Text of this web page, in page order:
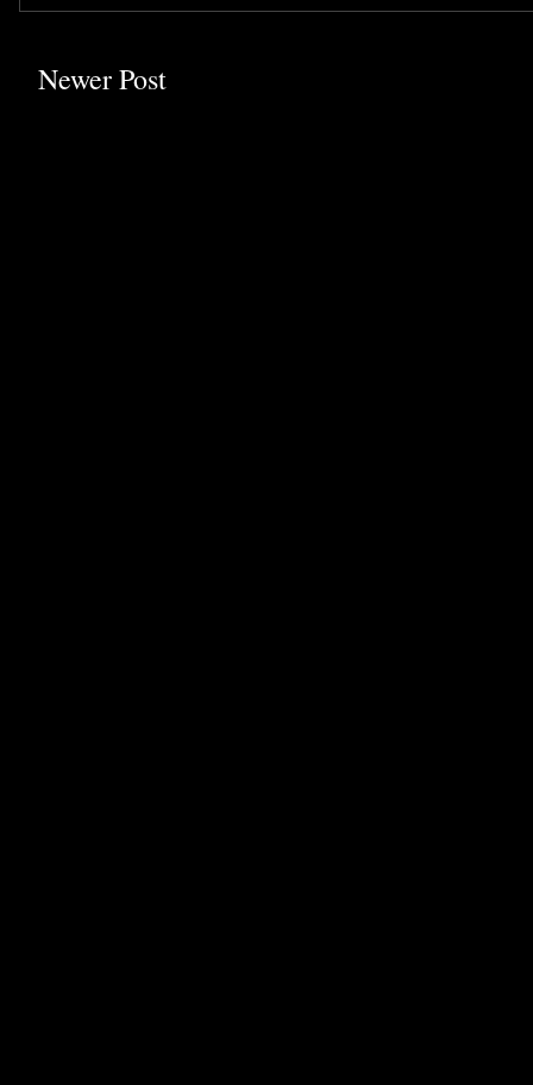
Newer Post